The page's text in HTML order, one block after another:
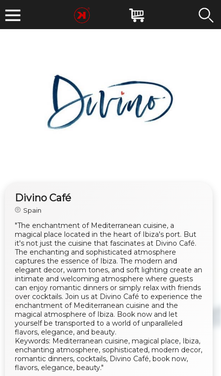
Divino Café
Spain
"The enchantment of Mediterranean cuisine, a
magical place located in the heart of Ibiza's port. But
it's not just the cuisine that fascinates at Divino Café.
The enchanting and sophisticated atmosphere
captures the essence of Ibiza. The modern and
elegant decor, warm tones, and soft lighting create an
intimate and welcoming atmosphere where guests
can enjoy romantic dinners or simply relax with friends
over cocktails. Join us at Divino Café to experience the
enchantment of Mediterranean cuisine and the
magical atmosphere of Ibiza. Book now and let
yourself be transported to a world of unparalleled
flavors, elegance, and beauty.
Keywords: Mediterranean cuisine, magical place, Ibiza,
enchanting atmosphere, sophisticated, modern decor,
romantic dinners, cocktails, Divino Café, book now,
flavors, elegance, beauty."